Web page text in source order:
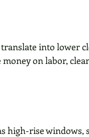
into lower
on labor,
high-rise windows,